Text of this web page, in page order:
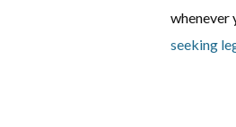
whenever
seeking